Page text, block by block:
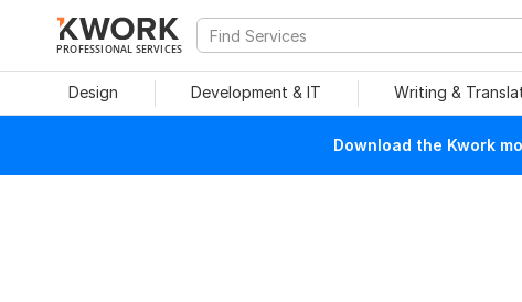
PROFESSIONAL SERVICES
Design Development & IT Writing &
Download the Kwork